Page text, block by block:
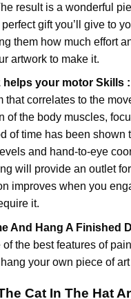
result is a wonderful
gift you’ll give to
them how much effort
artwork to make it.
helps your motor Skills :
that correlates to the
of the body muscles,
of time has been shown
and hand-to-eye
will provide an outlet
improves when you
it.
And Hang A Finished
of the best features of
your own piece of
Cat In The Hat